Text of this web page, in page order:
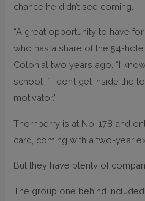
chance he didn’t see coming.
“A great opportunity to have
who has a share of the 54-
Colonial two years ago. “I
school if I don’t get inside the
motivator.”
Thornberry is at No. 178 and
card, coming with a two-year
But they have plenty of
The group one behind included